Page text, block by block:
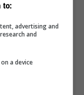
Technical
to enrol the first
with the first
to:
advertising and
and
a device